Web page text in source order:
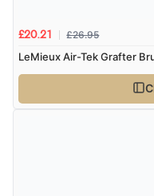
£20.21 £26.95
LeMieux Air-Tek Grafter